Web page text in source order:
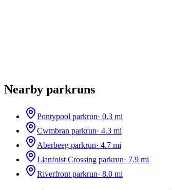
Nearby parkruns
Pontypool parkrun· 0.3 mi
Cwmbran parkrun· 4.3 mi
Aberbeeg parkrun· 4.7 mi
Llanfoist Crossing parkrun· 7.9 mi
Riverfront parkrun· 8.0 mi